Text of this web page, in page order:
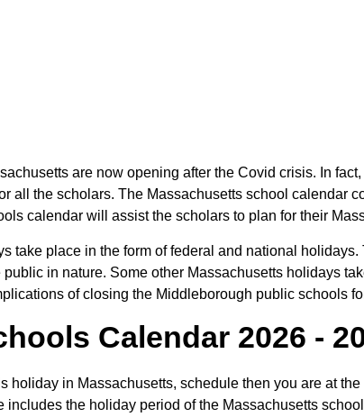
are now opening after the Covid crisis. In
all the scholars. The Massachusetts school calendar
calendar will assist the scholars to plan for their
take place in the form of federal and national
in nature. Some other Massachusetts holidays
of closing the Middleborough public schools
Calendar 2026 -
in Massachusetts, schedule then you are at
the holiday period of the Massachusetts